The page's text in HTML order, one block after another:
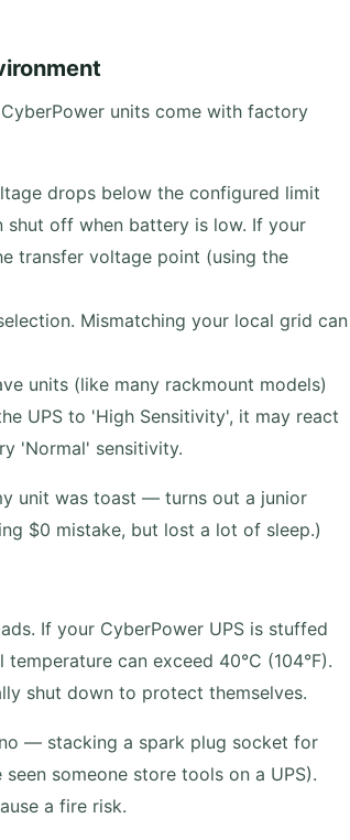
units come with factory
drops below the configured limit
shut off when battery is low. If your
transfer voltage point (using the
Mismatching your local grid can
units (like many rackmount models)
UPS to 'High Sensitivity', it may react
'Normal' sensitivity.
unit was toast — turns out a junior
$0 mistake, but lost a lot of sleep.)
If your CyberPower UPS is stuffed
can exceed 40°C (104°F).
shut down to protect themselves.
— stacking a spark plug socket for
someone store tools on a UPS).
a fire risk.